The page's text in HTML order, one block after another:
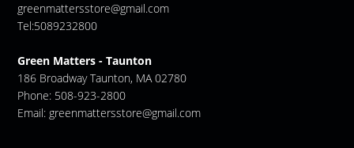
greenmattersstore@gmail.com
Tel:5089232800
Green Matters - Taunton
186 Broadway Taunton, MA 02780
Phone: 508-923-2800
Email: greenmattersstore@gmail.com